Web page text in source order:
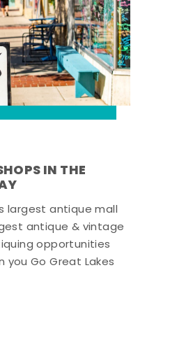
IN THE
largest antique mall
antique & vintage
opportunities
you Go Great Lakes